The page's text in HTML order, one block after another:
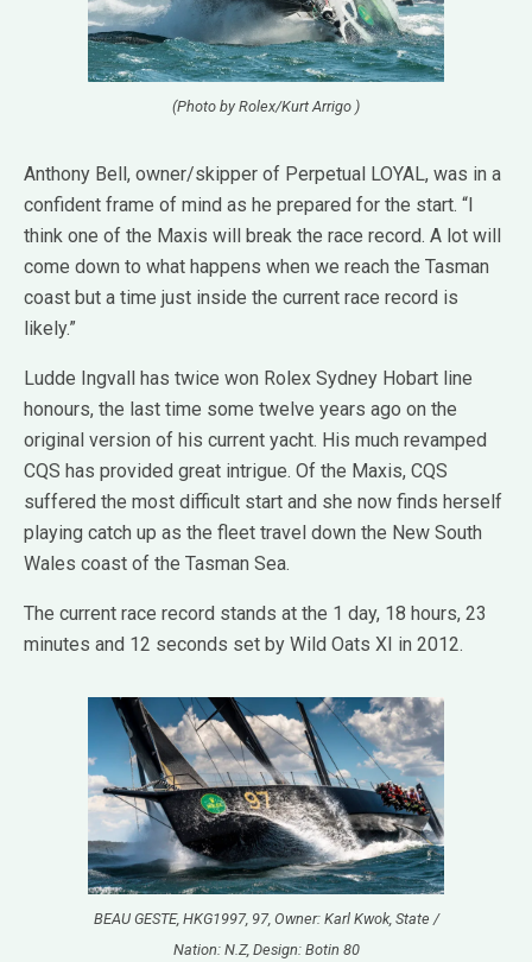
(Photo by Rolex/Kurt Arrigo )
Anthony Bell, owner/skipper of Perpetual LOYAL, was in a
confident frame of mind as he prepared for the start. “I
think one of the Maxis will break the race record. A lot will
come down to what happens when we reach the Tasman
coast but a time just inside the current race record is
likely.”
Ludde Ingvall has twice won Rolex Sydney Hobart line
honours, the last time some twelve years ago on the
original version of his current yacht. His much revamped
CQS has provided great intrigue. Of the Maxis, CQS
suffered the most difficult start and she now finds herself
playing catch up as the fleet travel down the New South
Wales coast of the Tasman Sea.
The current race record stands at the 1 day, 18 hours, 23
minutes and 12 seconds set by Wild Oats XI in 2012.
BEAU GESTE, HKG1997, 97, Owner: Karl Kwok, State /
Nation: N.Z, Design: Botin 80